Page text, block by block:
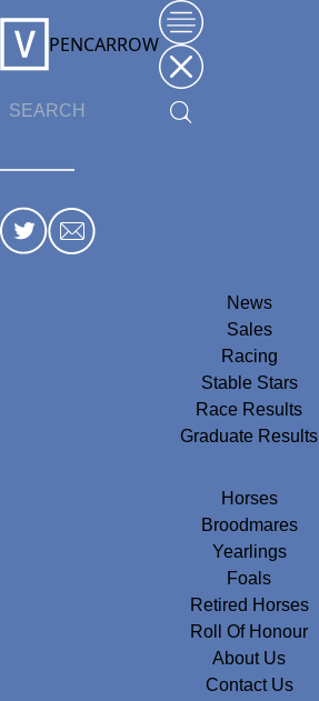
PENCARROW
News
Sales
Racing
Stable Stars
Race Results
Graduate Results
Horses
Broodmares
Yearlings
Foals
Retired Horses
Roll Of Honour
About Us
Contact Us